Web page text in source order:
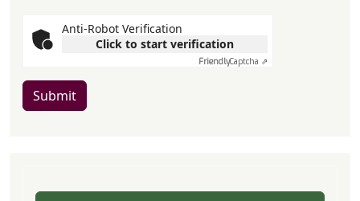
Anti-Robot Verification
Click to start verification
FriendlyCaptcha ⇗
Submit